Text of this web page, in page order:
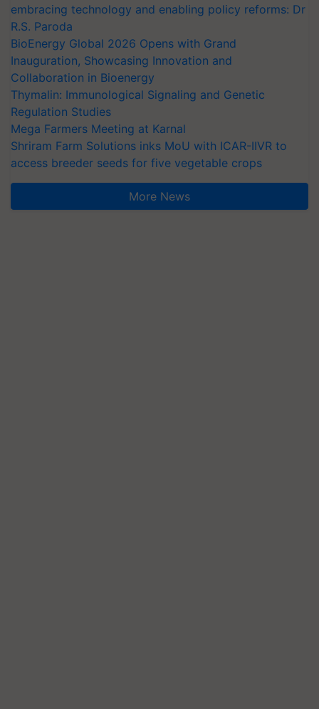
embracing technology and enabling policy reforms: Dr
R.S. Paroda
BioEnergy Global 2026 Opens with Grand
Inauguration, Showcasing Innovation and
Collaboration in Bioenergy
Thymalin: Immunological Signaling and Genetic
Regulation Studies
Mega Farmers Meeting at Karnal
Shriram Farm Solutions inks MoU with ICAR-IIVR to
access breeder seeds for five vegetable crops
More News